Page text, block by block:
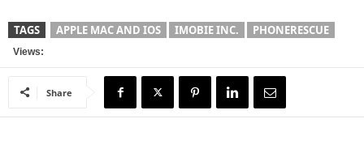
TAGS APPLE MAC AND IOS IMOBIE INC. PHONERESCUE
Views:
Share